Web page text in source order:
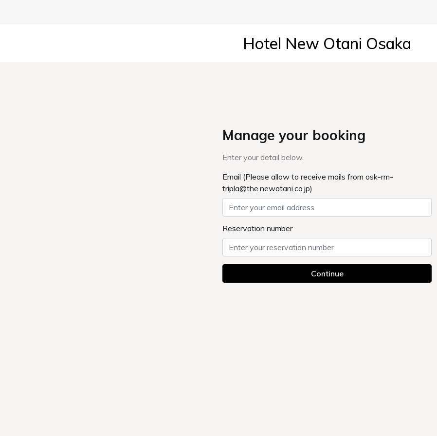
Hotel New Otani Osaka
Manage your booking
Enter your detail below.
Email (Please allow to receive mails from osk-rm-
tripla@the.newotani.co.jp)
Reservation number
Continue